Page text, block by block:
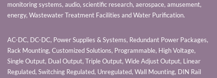
monitoring systems, audio, scientific research, aerospace, amusement,
energy, Wastewater Treatment Facilities and Water Purification.
AC-DC, DC-DC, Power Supplies & Systems, Redundant Power Packages,
Rack Mounting, Customized Solutions, Programmable, High Voltage,
Single Output, Dual Output, Triple Output, Wide Adjust Output, Linear
Regulated, Switching Regulated, Unregulated, Wall Mounting, DIN Rail